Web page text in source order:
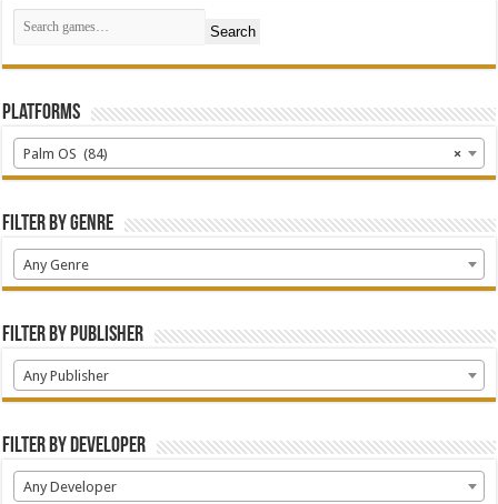
Search
Platforms
×
Palm OS (84)
Filter by Genre
Any Genre
Filter by Publisher
Any Publisher
Filter by Developer
Any Developer